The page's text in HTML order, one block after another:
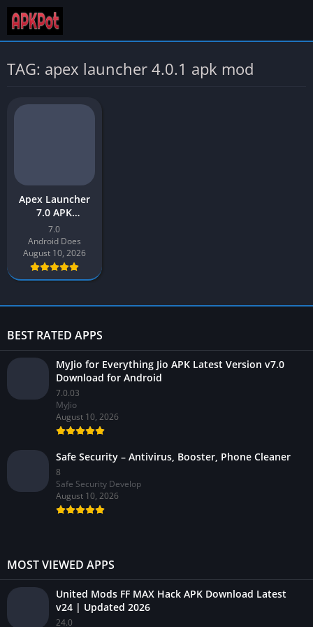
TAG: apex launcher 4.0.1 apk mod
Apex Launcher
7.0 APK
Download Latest
Version 2026 for
Android
7.0
Android Does
August 10, 2026
BEST RATED APPS
MyJio for Everything Jio APK Latest Version v7.0
Download for Android
7.0.03
MyJio
August 10, 2026
Safe Security – Antivirus, Booster, Phone Cleaner
8
Safe Security Develop
August 10, 2026
MOST VIEWED APPS
United Mods FF MAX Hack APK Download Latest
v24 | Updated 2026
24.0